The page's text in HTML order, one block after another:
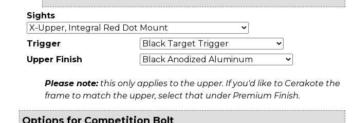
Sights
Trigger
Upper Finish
Please note:this only applies to the upper. If you'd like to Cerakote the
frame to match the upper, select that under Premium Finish.
Options for Competition Bolt